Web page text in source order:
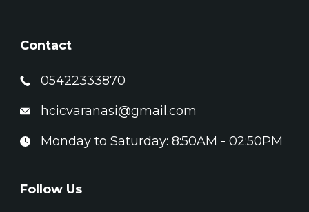
Contact
05422333870
hcicvaranasi@gmail.com
Monday to Saturday: 8:50AM - 02:50PM
Follow Us